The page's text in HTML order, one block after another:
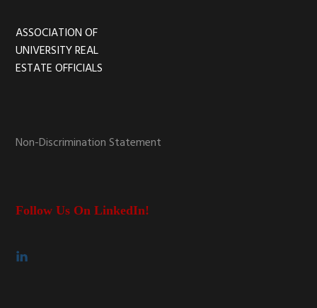
Footer
ASSOCIATION OF
UNIVERSITY REAL
ESTATE OFFICIALS
Non-Discrimination Statement
Follow Us On LinkedIn!